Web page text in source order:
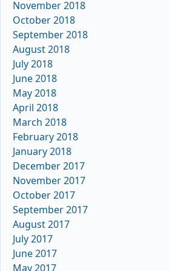
November 2018
October 2018
September 2018
August 2018
July 2018
June 2018
May 2018
April 2018
March 2018
February 2018
January 2018
December 2017
November 2017
October 2017
September 2017
August 2017
July 2017
June 2017
May 2017